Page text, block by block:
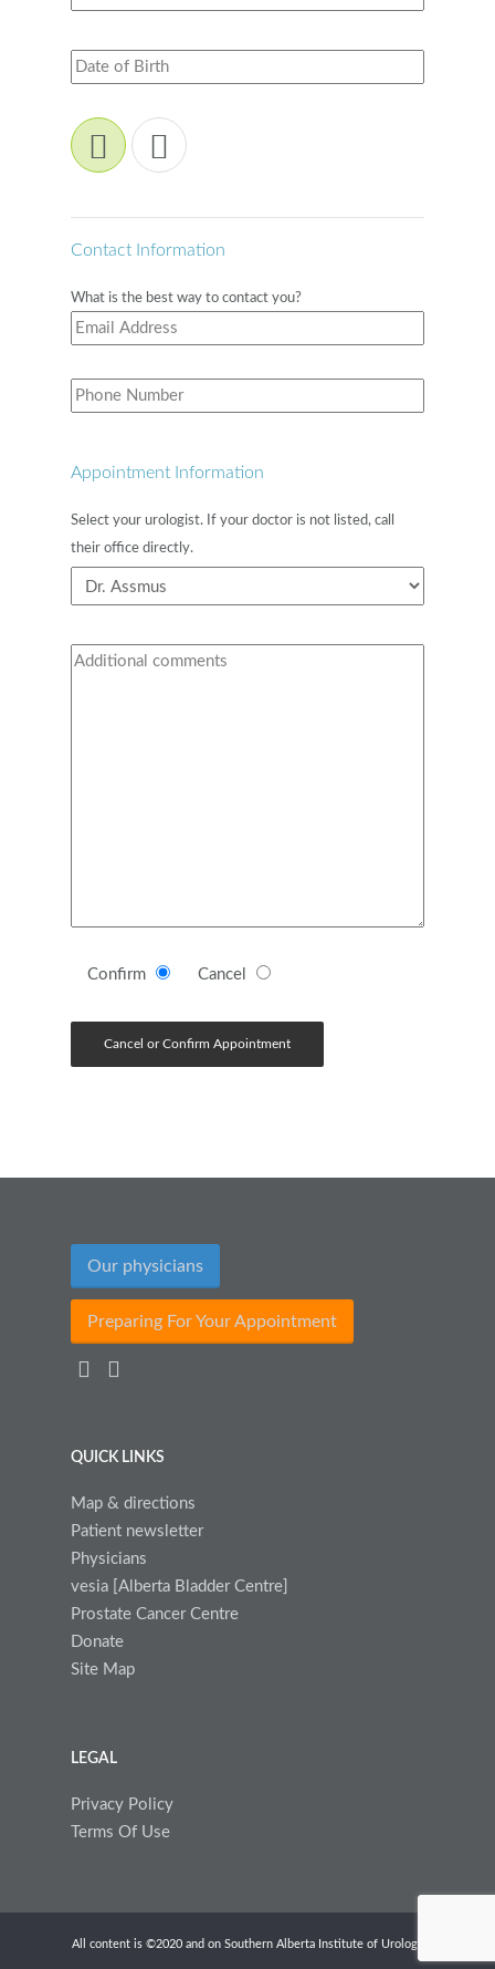
Contact Information
What is the best way to contact you?
Appointment Information
Select your urologist. If your doctor is not listed, call
their office directly.
Confirm Cancel
Our physicians
Preparing For Your Appointment
QUICK LINKS
Map & directions
Patient newsletter
Physicians
vesia [Alberta Bladder Centre]
Prostate Cancer Centre
Donate
Site Map
LEGAL
Privacy Policy
Terms Of Use
All content is ©2020 and on Southern Alberta Institute of Urology